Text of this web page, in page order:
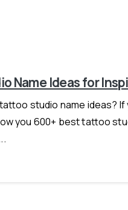
Name Ideas for
studio name ideas?
you 600+ best tattoo